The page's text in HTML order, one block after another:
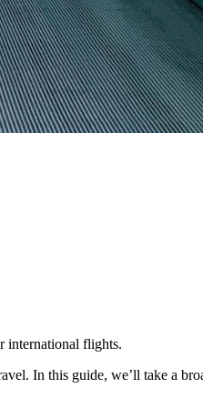
international flights.
In this guide, we’ll take a